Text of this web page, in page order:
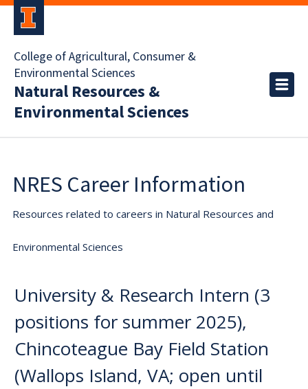
College of Agricultural, Consumer &
Environmental Sciences
Natural Resources &
Environmental Sciences
NRES Career Information
Resources related to careers in Natural Resources and
Environmental Sciences
University & Research Intern (3
positions for summer 2025),
Chincoteague Bay Field Station
(Wallops Island, VA; open until